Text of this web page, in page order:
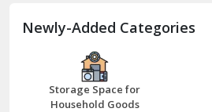
Bathinda
Bazpur
Beawar
Newly-Added Categories
Storage Space for
Household Goods